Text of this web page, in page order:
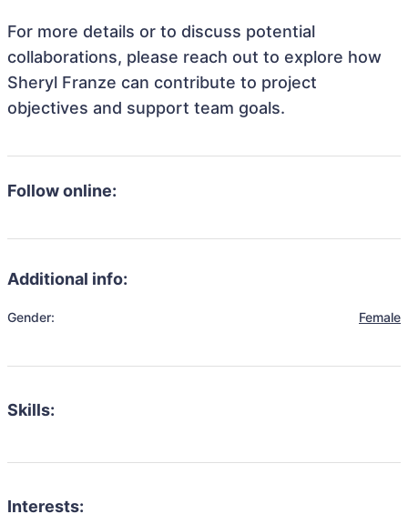
For more details or to discuss potential
collaborations, please reach out to explore how
Sheryl Franze can contribute to project
objectives and support team goals.
Follow online:
Additional info:
Gender: Female
Skills:
Interests: